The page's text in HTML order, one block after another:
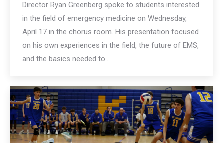
Director Ryan Greenberg spoke to students interested
in the field of emergency medicine on Wednesday,
April 17 in the chorus room. His presentation focused
on his own experiences in the field, the future of EMS,
and the basics needed to…